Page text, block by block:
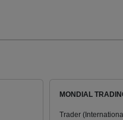
MONDIAL
Trader